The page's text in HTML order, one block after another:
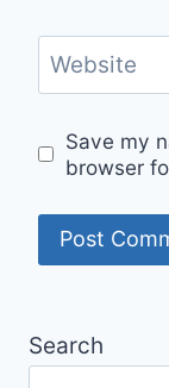
Website
Save my
browser
Search